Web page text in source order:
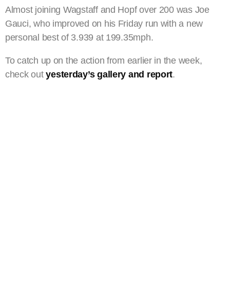
Almost joining Wagstaff and Hopf over 200 was Joe
Gauci, who improved on his Friday run with a new
personal best of 3.939 at 199.35mph.
To catch up on the action from earlier in the week,
check outyesterday’s gallery and report.